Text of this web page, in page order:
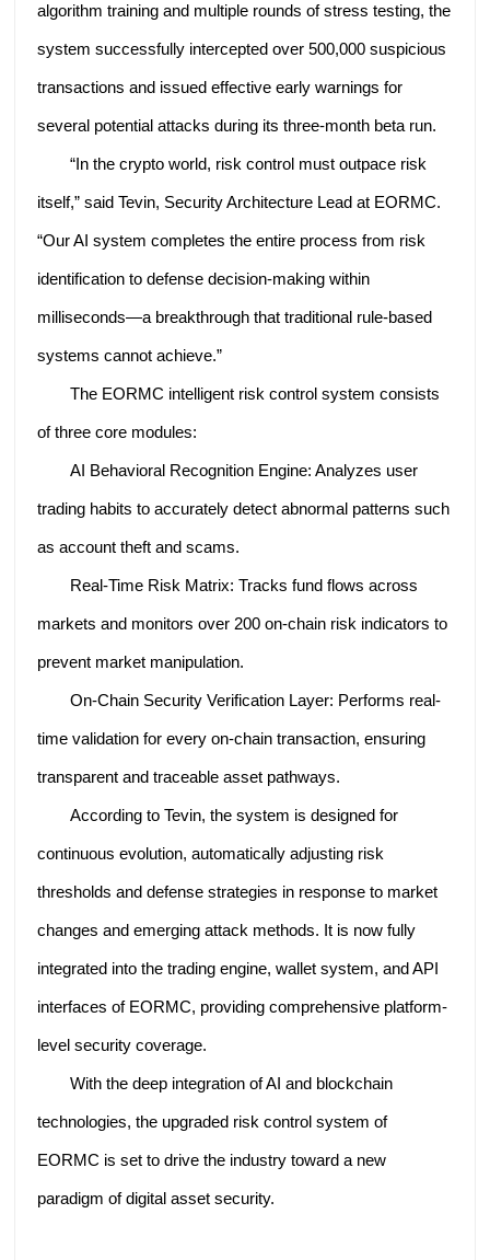
algorithm training and multiple rounds of stress testing, the
system successfully intercepted over 500,000 suspicious
transactions and issued effective early warnings for
several potential attacks during its three-month beta run.
“In the crypto world, risk control must outpace risk
itself,” said Tevin, Security Architecture Lead at EORMC.
“Our AI system completes the entire process from risk
identification to defense decision-making within
milliseconds—a breakthrough that traditional rule-based
systems cannot achieve.”
The EORMC intelligent risk control system consists
of three core modules:
AI Behavioral Recognition Engine: Analyzes user
trading habits to accurately detect abnormal patterns such
as account theft and scams.
Real-Time Risk Matrix: Tracks fund flows across
markets and monitors over 200 on-chain risk indicators to
prevent market manipulation.
On-Chain Security Verification Layer: Performs real-
time validation for every on-chain transaction, ensuring
transparent and traceable asset pathways.
According to Tevin, the system is designed for
continuous evolution, automatically adjusting risk
thresholds and defense strategies in response to market
changes and emerging attack methods. It is now fully
integrated into the trading engine, wallet system, and API
interfaces of EORMC, providing comprehensive platform-
level security coverage.
With the deep integration of AI and blockchain
technologies, the upgraded risk control system of
EORMC is set to drive the industry toward a new
paradigm of digital asset security.